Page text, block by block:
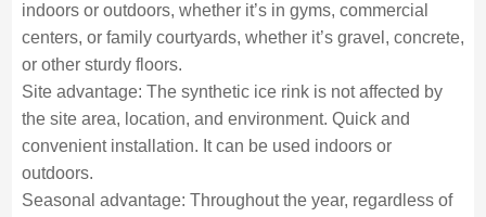
indoors or outdoors, whether it’s in gyms, commercial
centers, or family courtyards, whether it’s gravel, concrete,
or other sturdy floors.
Site advantage: The synthetic ice rink is not affected by
the site area, location, and environment. Quick and
convenient installation. It can be used indoors or
outdoors.
Seasonal advantage: Throughout the year, regardless of